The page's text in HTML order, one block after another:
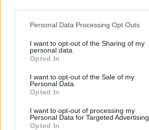
Personal Data Processing Opt Outs
I want to opt-out of the Sharing of my
personal data.
Opted In
I want to opt-out of the Sale of my
Personal Data.
Opted In
I want to opt-out of processing my
Personal Data for Targeted Advertising.
Opted In